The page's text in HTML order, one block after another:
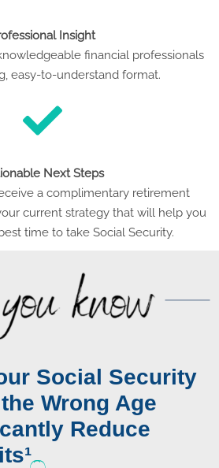
Insight
financial professionals
easy-to-understand format.
Next Steps
a complimentary retirement
current strategy that will help you
time to take Social Security.
Social Security
Wrong Age
Reduce